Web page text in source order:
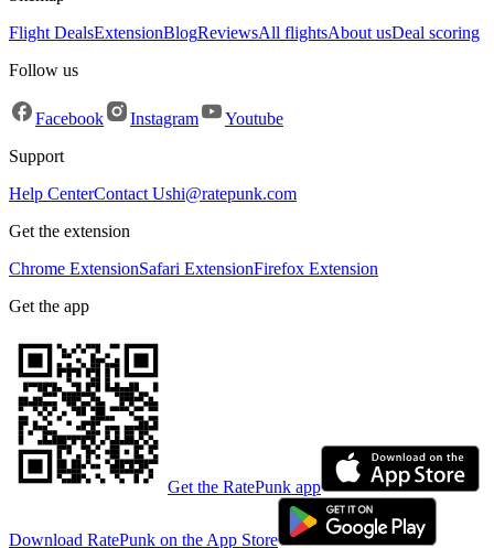
Flight DealsExtensionBlogReviewsAll flightsAbout usDeal scoring
Follow us
Facebook Instagram
Youtube
Support
Help CenterContact Ushi@ratepunk.com
Get the extension
Chrome ExtensionSafari ExtensionFirefox Extension
Get the app
Get the RatePunk app
Download RatePunk on the App Store